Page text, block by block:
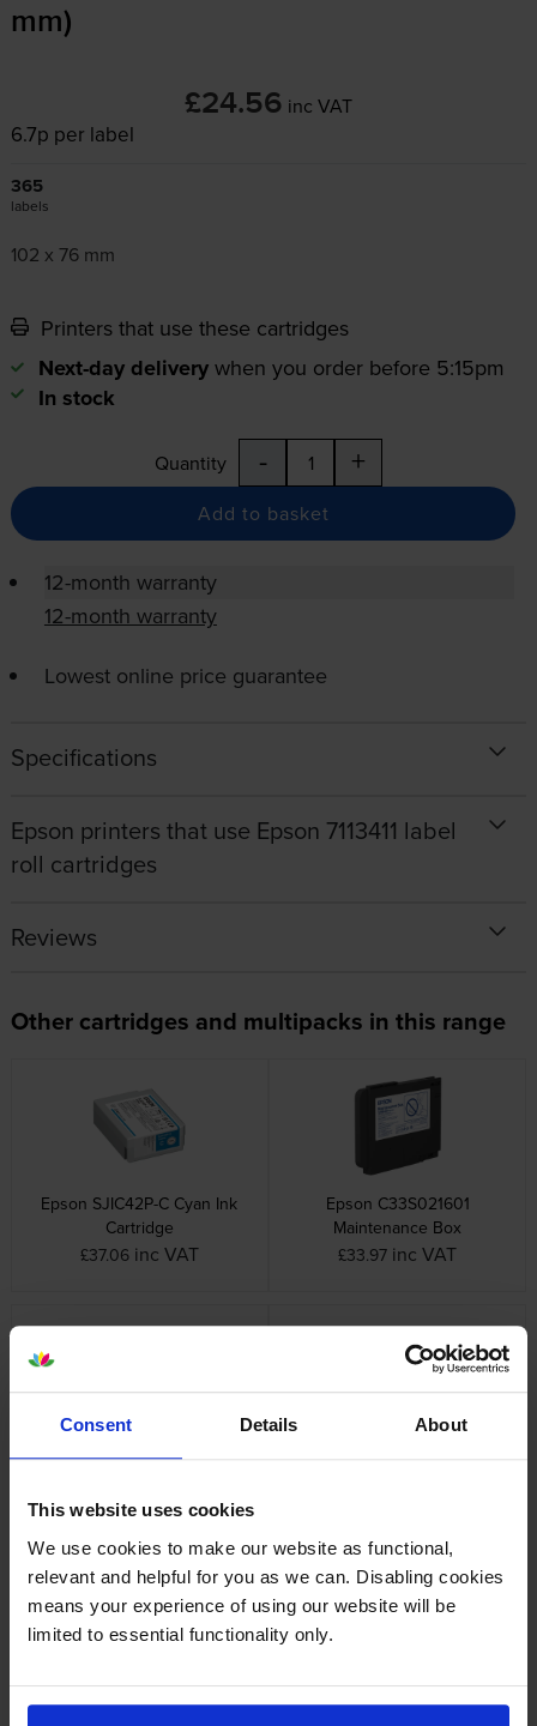
Consent Details About
This website uses cookies
We use cookies to make our website as functional,
relevant and helpful for you as we can. Disabling cookies
means your experience of using our website will be
limited to essential functionality only.
mm)
£24.56 inc VAT
6.7p per label
365
labels
102 x 76 mm
Printers that use these cartridges
Next-day delivery when you order before 5:15pm
In stock
Quantity - +
Add to basket
12-month warranty
12-month warranty
Lowest online price guarantee
Specifications
Epson printers that use Epson 7113411 label
roll cartridges
Reviews
Other cartridges and multipacks in this range
Epson SJIC42P-C Cyan Ink
Cartridge
£37.06 inc VAT
Epson C33S021601
Maintenance Box
£33.97 inc VAT
£37.06
Epson 7113410 Matte White
Epson 7113413 Matte White